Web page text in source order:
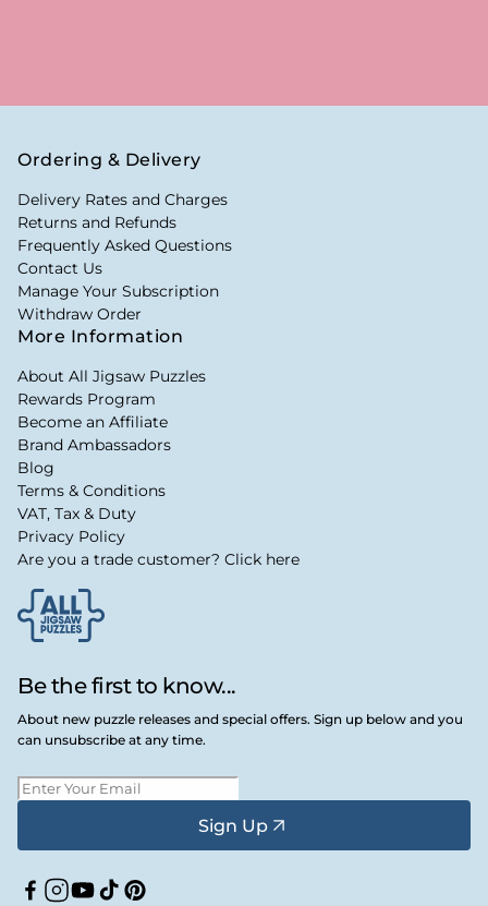
Be the first to know...
About new puzzle releases and special offers. Sign up below and you
can unsubscribe at any time.
Sign Up
Facebook
Instagram
YouTube
TikTokPinterest
Ordering & Delivery
Delivery Rates and Charges
Returns and Refunds
Frequently Asked Questions
Contact Us
Manage Your Subscription
Withdraw Order
More Information
About All Jigsaw Puzzles
Rewards Program
Become an Affiliate
Brand Ambassadors
Blog
Terms & Conditions
VAT, Tax & Duty
Privacy Policy
Are you a trade customer? Click here